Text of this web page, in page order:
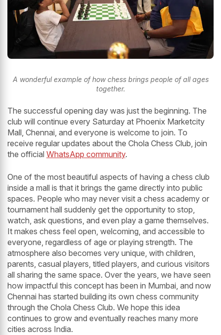
A wonderful example of how chess brings people of all ages
together.
The successful opening day was just the beginning. The
club will continue every Saturday at Phoenix Marketcity
Mall, Chennai, and everyone is welcome to join. To
receive regular updates about the Chola Chess Club, join
the official WhatsApp community.
One of the most beautiful aspects of having a chess club
inside a mall is that it brings the game directly into public
spaces. People who may never visit a chess academy or
tournament hall suddenly get the opportunity to stop,
watch, ask questions, and even play a game themselves.
It makes chess feel open, welcoming, and accessible to
everyone, regardless of age or playing strength. The
atmosphere also becomes very unique, with children,
parents, casual players, titled players, and curious visitors
all sharing the same space. Over the years, we have seen
how impactful this concept has been in Mumbai, and now
Chennai has started building its own chess community
through the Chola Chess Club. We hope this idea
continues to grow and eventually reaches many more
cities across India.